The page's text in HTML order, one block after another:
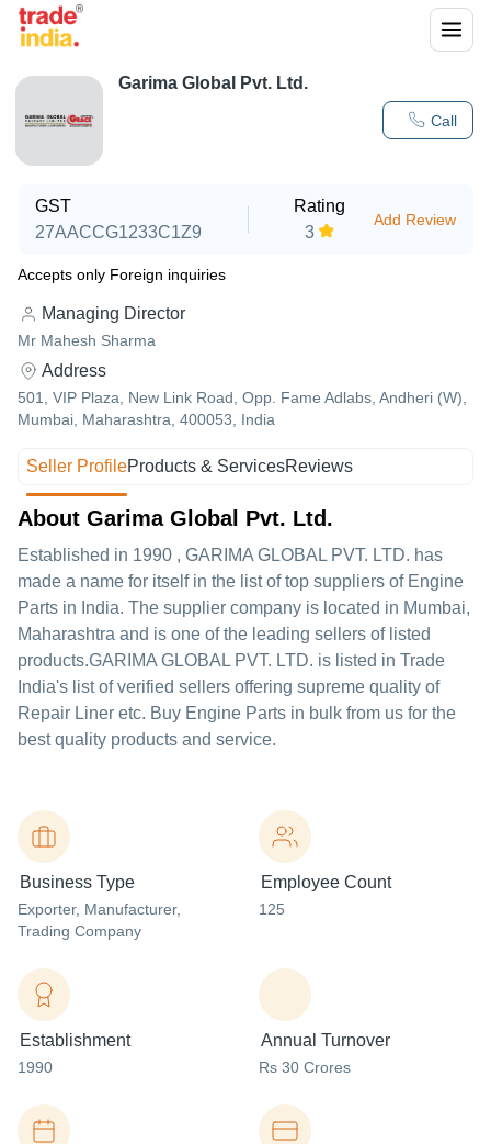
Call
Garima Global Pvt. Ltd.
GST
27AACCG1233C1Z9
Rating
3
Add Review
Accepts only Foreign inquiries
Managing Director
Mr Mahesh Sharma
Address
501, VIP Plaza, New Link Road, Opp. Fame Adlabs, Andheri (W),
Mumbai, Maharashtra, 400053, India
Seller ProfileProducts & ServicesReviews
About Garima Global Pvt. Ltd.
Established in 1990 , GARIMA GLOBAL PVT. LTD. has
made a name for itself in the list of top suppliers of Engine
Parts in India. The supplier company is located in Mumbai,
Maharashtra and is one of the leading sellers of listed
products.GARIMA GLOBAL PVT. LTD. is listed in Trade
India's list of verified sellers offering supreme quality of
Repair Liner etc. Buy Engine Parts in bulk from us for the
best quality products and service.
Business Type
Exporter, Manufacturer,
Trading Company
Employee Count
125
Establishment
1990
Annual Turnover
Rs 30 Crores